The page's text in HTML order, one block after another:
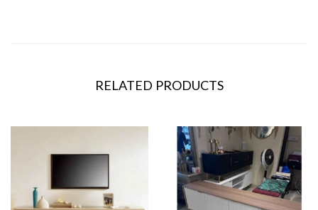
RELATED PRODUCTS